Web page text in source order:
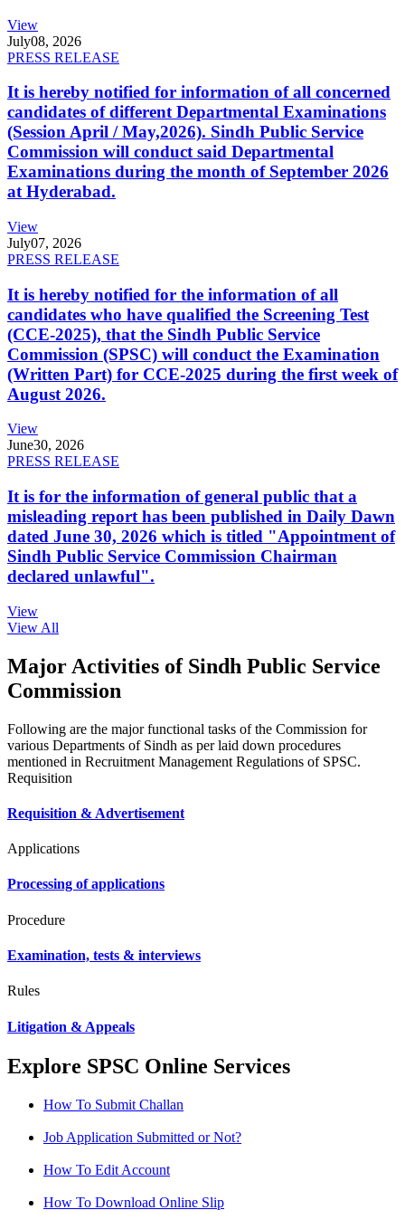
View
July08, 2026
PRESS RELEASE
It is hereby notified for information of all concerned
candidates of different Departmental Examinations
(Session April / May,2026). Sindh Public Service
Commission will conduct said Departmental
Examinations during the month of September 2026
at Hyderabad.
View
July07, 2026
PRESS RELEASE
It is hereby notified for the information of all
candidates who have qualified the Screening Test
(CCE-2025), that the Sindh Public Service
Commission (SPSC) will conduct the Examination
(Written Part) for CCE-2025 during the first week of
August 2026.
View
June30, 2026
PRESS RELEASE
It is for the information of general public that a
misleading report has been published in Daily Dawn
dated June 30, 2026 which is titled "Appointment of
Sindh Public Service Commission Chairman
declared unlawful".
View
View All
Major Activities of Sindh Public Service
Commission
Following are the major functional tasks of the Commission for
various Departments of Sindh as per laid down procedures
mentioned in Recruitment Management Regulations of SPSC.
Requisition
Requisition & Advertisement
Applications
Processing of applications
Procedure
Examination, tests & interviews
Rules
Litigation & Appeals
Explore SPSC Online Services
How To Submit Challan
Job Application Submitted or Not?
How To Edit Account
How To Download Online Slip